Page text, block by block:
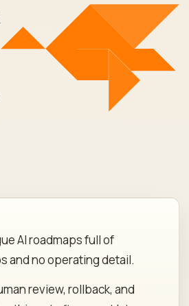
AI roadmaps full of
and no operating detail.
review, rollback, and